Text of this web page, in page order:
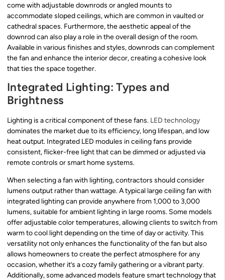
come with adjustable downrods or angled mounts to
accommodate sloped ceilings, which are common in vaulted or
cathedral spaces. Furthermore, the aesthetic appeal of the
downrod can also play a role in the overall design of the room.
Available in various finishes and styles, downrods can complement
the fan and enhance the interior decor, creating a cohesive look
that ties the space together.
Integrated Lighting: Types and
Brightness
Lighting is a critical component of these fans. LED technology
dominates the market due to its efficiency, long lifespan, and low
heat output. Integrated LED modules in ceiling fans provide
consistent, flicker-free light that can be dimmed or adjusted via
remote controls or smart home systems.
When selecting a fan with lighting, contractors should consider
lumens output rather than wattage. A typical large ceiling fan with
integrated lighting can provide anywhere from 1,000 to 3,000
lumens, suitable for ambient lighting in large rooms. Some models
offer adjustable color temperatures, allowing clients to switch from
warm to cool light depending on the time of day or activity. This
versatility not only enhances the functionality of the fan but also
allows homeowners to create the perfect atmosphere for any
occasion, whether it’s a cozy family gathering or a vibrant party.
Additionally, some advanced models feature smart technology that